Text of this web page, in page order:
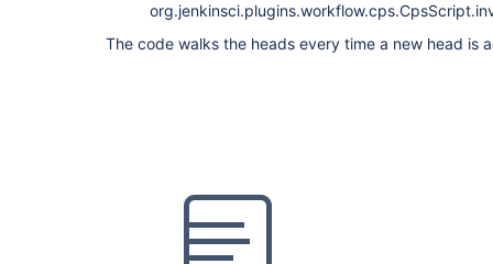
The code walks the heads every time a new head is